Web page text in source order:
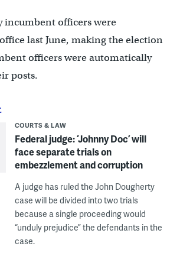
incumbent officers were
last June, making the election
officers were automatically
posts.
COURTS & LAW
Federal judge: ‘Johnny Doc’ will
face separate trials on
embezzlement and corruption
A judge has ruled the John Dougherty
case will be divided into two trials
because a single proceeding would
“unduly prejudice” the defendants in the
case.